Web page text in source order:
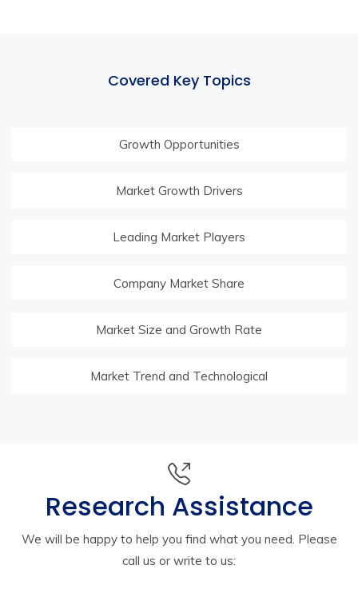
Covered Key Topics
Growth Opportunities
Market Growth Drivers
Leading Market Players
Company Market Share
Market Size and Growth Rate
Market Trend and Technological
Research Assistance
We will be happy to help you find what you need. Please
call us or write to us: